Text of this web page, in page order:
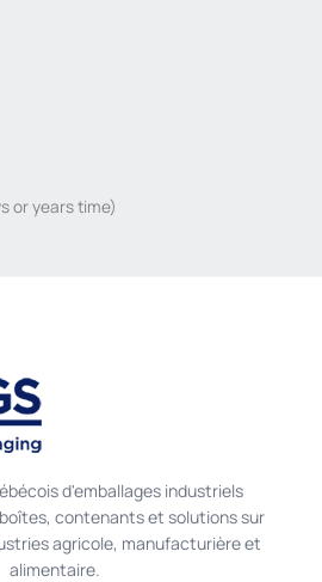
or years time)
d'emballages industriels
contenants et solutions sur
agricole, manufacturière et
alimentaire.